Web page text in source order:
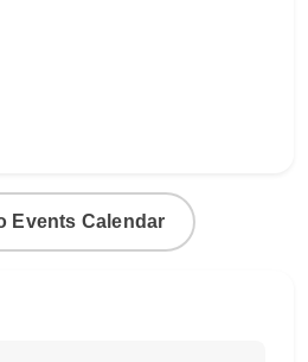
Events Calendar